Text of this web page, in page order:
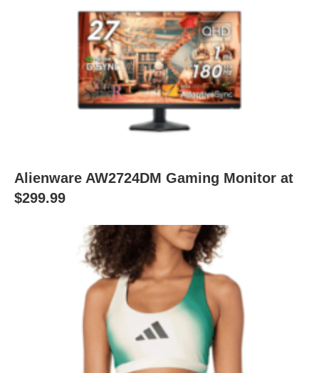
Alienware AW2724DM Gaming Monitor at
$299.99